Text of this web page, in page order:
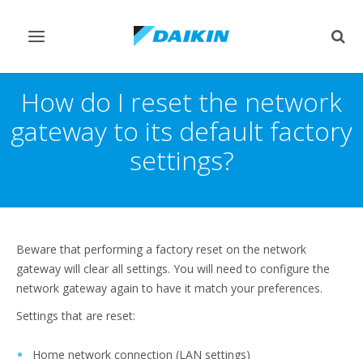
Toggle
How do I reset the network
gateway to its default factory
settings?
Beware that performing a factory reset on the network
gateway will clear all settings. You will need to configure the
network gateway again to have it match your preferences.
Settings that are reset:
Home network connection (LAN settings)